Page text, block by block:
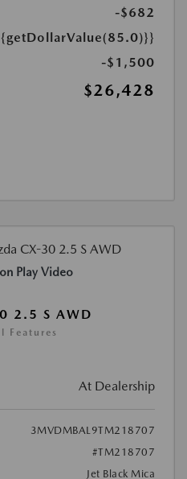
-$682
-$1,500
$26,428
Play Video
2.5 S AWD
Features
At Dealership
3MVDMBAL9TM218707
#TM218707
Jet Black Mica